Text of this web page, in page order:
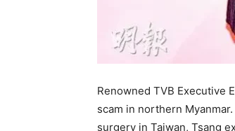
Renowned TVB Executive
scam in northern
surgery in Taiwan, Tsang